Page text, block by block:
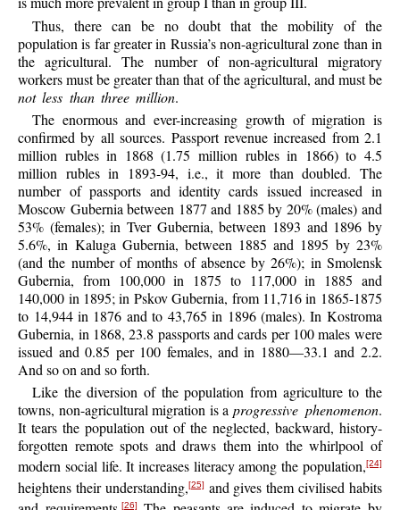
Thus, there can be no doubt that the mobility of the
population is far greater in Russia’s non-agricultural zone than in
the agricultural. The number of non-agricultural migratory
workers must be greater than that of the agricultural, and must be
not less than three million.
The enormous and ever-increasing growth of migration is
confirmed by all sources. Passport revenue increased from 2.1
million rubles in 1868 (1.75 million rubles in 1866) to 4.5
million rubles in 1893-94, i.e., it more than doubled. The
number of passports and identity cards issued increased in
Moscow Gubernia between 1877 and 1885 by 20% (males) and
53% (females); in Tver Gubernia, between 1893 and 1896 by
5.6%, in Kaluga Gubernia, between 1885 and 1895 by 23%
(and the number of months of absence by 26%); in Smolensk
Gubernia, from 100,000 in 1875 to 117,000 in 1885 and
140,000 in 1895; in Pskov Gubernia, from 11,716 in 1865-1875
to 14,944 in 1876 and to 43,765 in 1896 (males). In Kostroma
Gubernia, in 1868, 23.8 passports and cards per 100 males were
issued and 0.85 per 100 females, and in 1880—33.1 and 2.2.
And so on and so forth.
Like the diversion of the population from agriculture to the
towns, non-agricultural migration is aprogressive phenomenon.
It tears the population out of the neglected, backward, history-
forgotten remote spots and draws them into the whirlpool of
modern social life. It increases literacy among the population,[24]
heightens their understanding,[25] and gives them civilised habits
[26]